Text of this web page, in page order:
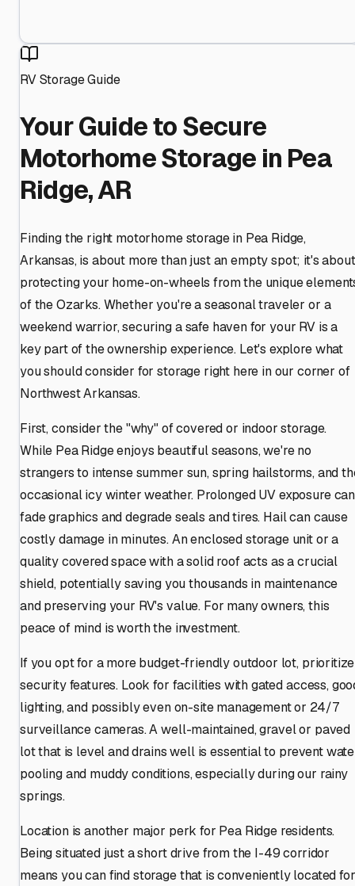
RV Storage Guide
Your Guide to Secure
Motorhome Storage in Pea
Ridge, AR
Finding the right motorhome storage in Pea Ridge,
Arkansas, is about more than just an empty spot; it's about
protecting your home-on-wheels from the unique
of the Ozarks. Whether you're a seasonal traveler or a
weekend warrior, securing a safe haven for your RV is a
key part of the ownership experience. Let's explore what
you should consider for storage right here in our corner of
Northwest Arkansas.
First, consider the "why" of covered or indoor storage.
While Pea Ridge enjoys beautiful seasons, we're no
strangers to intense summer sun, spring hailstorms, and
occasional icy winter weather. Prolonged UV exposure can
fade graphics and degrade seals and tires. Hail can cause
costly damage in minutes. An enclosed storage unit or a
quality covered space with a solid roof acts as a crucial
shield, potentially saving you thousands in maintenance
and preserving your RV's value. For many owners, this
peace of mind is worth the investment.
If you opt for a more budget-friendly outdoor lot, prioritize
security features. Look for facilities with gated access,
lighting, and possibly even on-site management or 24/7
surveillance cameras. A well-maintained, gravel or paved
lot that is level and drains well is essential to prevent
pooling and muddy conditions, especially during our rainy
springs.
Location is another major perk for Pea Ridge residents.
Being situated just a short drive from the I-49 corridor
means you can find storage that is conveniently located for